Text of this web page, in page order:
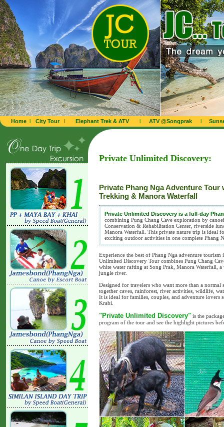
Home l City Tour l Elephant Trek & ATV l ATV @Songprak l
Private Unlimited Discovery:
Private Phang Nga Adventure
Trekking & Manora Waterfall
Private Unlimited Discovery is a full-day
combining Pung Chang Cave exploration by
Conservation & Rehabilitation Center, riverside
Manora Waterfall. This private nature trip is ideal
exciting outdoor activities in one complete Phang
Experience the best of Phang Nga adventure
Unlimited Discovery Tour combines Pung Chang
white water rafting at Song Prak, Manora Waterfall,
jungle river.
Designed for travelers who want more than a
together caves, rainforest, river activities, wildlife,
It is ideal for families, couples, and adventure lovers
Krabi.
"Private Unlimited Discovery" is the
program of the tour and see the highlight pictures